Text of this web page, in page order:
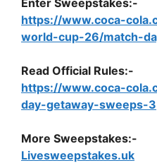
Enter Sweepstakes:-
https://www.coca-
world-cup-26/match-
Read Official Rules:-
https://www.coca-
day-getaway-sweeps-3
More Sweepstakes:-
Livesweepstakes.uk